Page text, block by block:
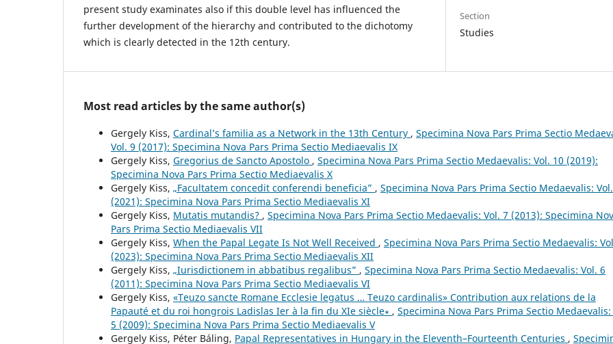
present study examinates also if this double level has influenced the
further development of the hierarchy and contributed to the dichotomy
which is clearly detected in the 12th century.
Section
Studies
Most read articles by the same author(s)
Gergely Kiss, Cardinal’s familia as a Network in the 13th Century , Specimina Nova Pars Prima Sectio
Vol. 9 (2017): Specimina Nova Pars Prima Sectio Mediaevalis IX
Gergely Kiss, Gregorius de Sancto Apostolo , Specimina Nova Pars Prima Sectio Medaevalis: Vol. 10 (2019):
Specimina Nova Pars Prima Sectio Mediaevalis X
Gergely Kiss, „Facultatem concedit conferendi beneficia” , Specimina Nova Pars Prima Sectio Medaevalis:
(2021): Specimina Nova Pars Prima Sectio Mediaevalis XI
Gergely Kiss, Mutatis mutandis? , Specimina Nova Pars Prima Sectio Medaevalis: Vol. 7 (2013): Specimina
Pars Prima Sectio Mediaevalis VII
Gergely Kiss, When the Papal Legate Is Not Well Received , Specimina Nova Pars Prima Sectio Medaevalis:
(2023): Specimina Nova Pars Prima Sectio Mediaevalis XII
Gergely Kiss, „Iurisdictionem in abbatibus regalibus” , Specimina Nova Pars Prima Sectio Medaevalis: Vol. 6
(2011): Specimina Nova Pars Prima Sectio Mediaevalis VI
Gergely Kiss, «Teuzo sancte Romane Ecclesie legatus … Teuzo cardinalis» Contribution aux relations de la
Papauté et du roi hongrois Ladislas Ier à la fin du XIe siècle∗ , Specimina Nova Pars Prima Sectio Medaevalis:
5 (2009): Specimina Nova Pars Prima Sectio Mediaevalis V
Gergely Kiss, Péter Báling, Papal Representatives in Hungary in the Eleventh–Fourteenth Centuries ,